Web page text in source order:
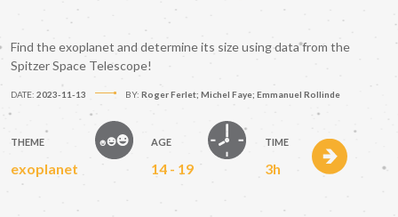
Find the exoplanet and determine its size using data from the
Spitzer Space Telescope!
DATE: 2023-11-13 BY: Roger Ferlet; Michel Faye; Emmanuel Rollinde
THEME
exoplanet
AGE
14 - 19
TIME
3h